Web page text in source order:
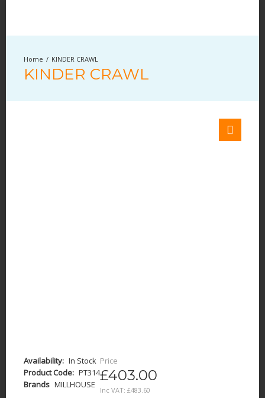
KINDER CRAWL
KINDER CRAWL
Availability: In Stock
Product Code: PT314
Brands MILLHOUSE
Price
£403.00
Inc VAT: £483.60